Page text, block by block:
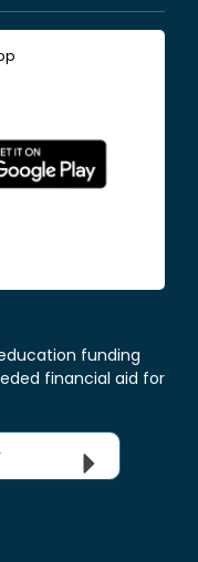
funding
financial aid for